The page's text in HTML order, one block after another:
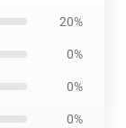
20%
0%
0%
0%